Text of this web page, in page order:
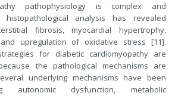
pathophysiology is complex and
histopathological analysis has revealed
fibrosis, myocardial hypertrophy,
upregulation of oxidative stress [11].
for diabetic cardiomyopathy are
the pathological mechanisms are
underlying mechanisms have been
autonomic dysfunction, metabolic